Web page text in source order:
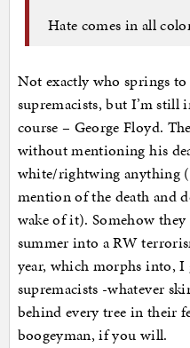
Hate comes in all
Not exactly who springs
supremacists, but I’m
course – George Floyd.
without mentioning his
white/rightwing anything
mention of the death and
wake of it). Somehow
summer into a RW
year, which morphs into, I
supremacists -whatever
behind every tree in their
boogeyman, if you will.